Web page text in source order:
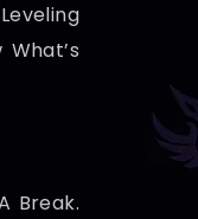
Break.